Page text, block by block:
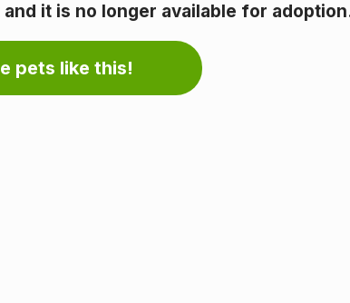
it is no longer available for
pets like this!